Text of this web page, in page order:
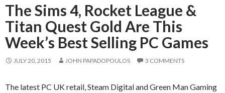
The Sims 4, Rocket League &
Titan Quest Gold Are This
Week’s Best Selling PC Games
JULY 20, 2015 JOHN PAPADOPOULOS 3 COMMENTS
The latest PC UK retail, Steam Digital and Green Man Gaming